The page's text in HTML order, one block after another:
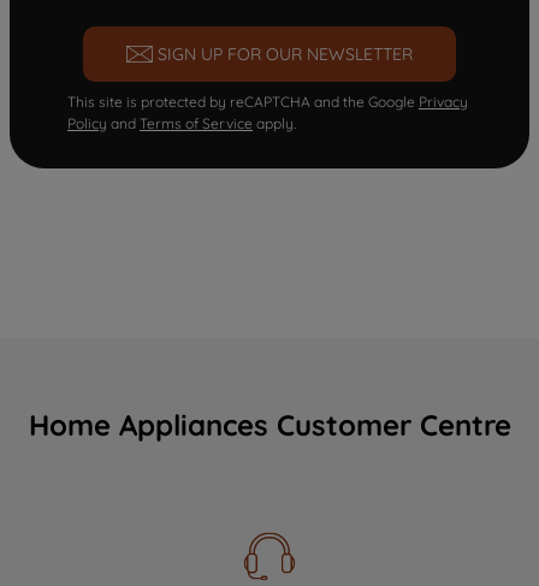
SIGN UP FOR OUR NEWSLETTER
This site is protected by reCAPTCHA and the Google Privacy
Policy and Terms of Service apply.
Home Appliances Customer Centre